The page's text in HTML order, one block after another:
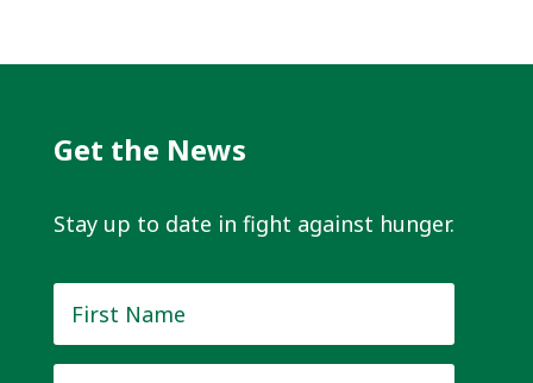
Get the News
Stay up to date in fight against hunger.
Name *